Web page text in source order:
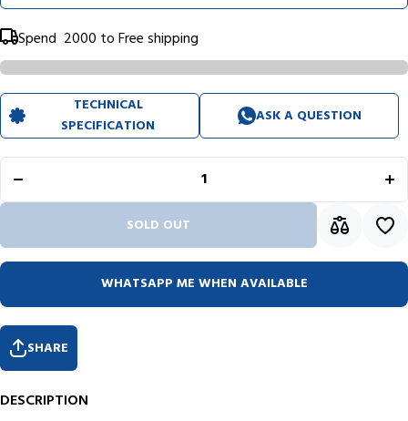
Spend ₹ 2000 to Free shipping
TECHNICAL
SPECIFICATION
ASK A QUESTION
Decrease
quantity for
(148X210mm
SOLD OUT
WHATSAPP ME WHEN AVAILABLE
SHARE
DESCRIPTION